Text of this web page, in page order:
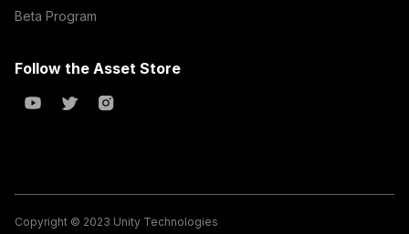
Beta Program
Follow the Asset Store
Copyright © 2023 Unity Technologies